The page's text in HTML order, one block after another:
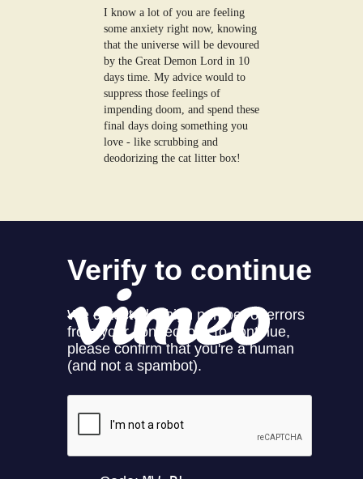
I know a lot of you are feeling
some anxiety right now, knowing
that the universe will be devoured
by the Great Demon Lord in 10
days time. My advice would to
suppress those feelings of
impending doom, and spend these
final days doing something you
love - like scrubbing and
deodorizing the cat litter box!